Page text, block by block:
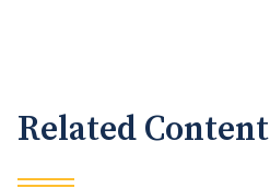
Related Content